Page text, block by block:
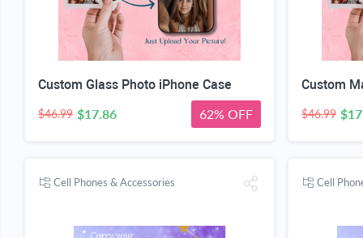
Custom Glass Photo iPhone Case
$46.99 $17.86 62% OFF
Custom
$46.99
Cell Phones & Accessories Cell